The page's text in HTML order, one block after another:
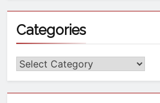
Categories